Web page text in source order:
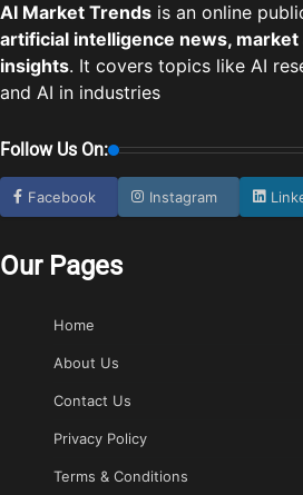
AI Market Trends is an online
artificial intelligence news,
insights. It covers topics like AI
and AI in industries
Follow Us On:
Facebook Instagram
Our Pages
Home
About Us
Contact Us
Privacy Policy
Terms & Conditions